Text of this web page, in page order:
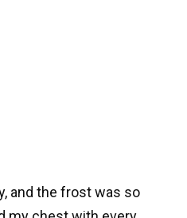
and the frost was so